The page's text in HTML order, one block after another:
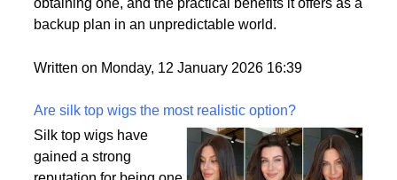
obtaining one, and the practical benefits it offers as a
backup plan in an unpredictable world.
Written on Monday, 12 January 2026 16:39
Are silk top wigs the most realistic option?
Silk top wigs have
gained a strong